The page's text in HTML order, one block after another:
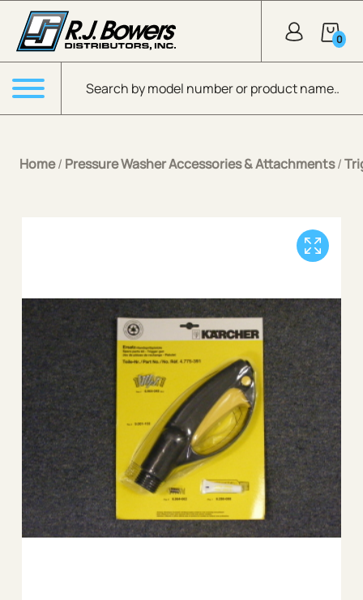
Skip to Main Content
Products search
0
Menu
Home/ Pressure Washer Accessories & Attachments/